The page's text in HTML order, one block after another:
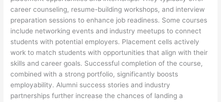
career counseling, resume-building workshops, and interview
preparation sessions to enhance job readiness. Some courses
include networking events and industry meetups to connect
students with potential employers. Placement cells actively
work to match students with opportunities that align with their
skills and career goals. Successful completion of the course,
combined with a strong portfolio, significantly boosts
employability. Alumni success stories and industry
partnerships further increase the chances of landing a